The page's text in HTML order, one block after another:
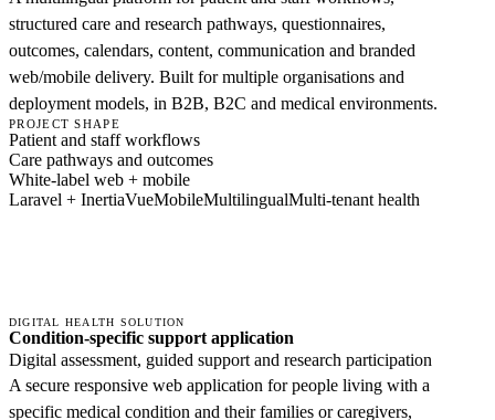
structured care and research pathways, questionnaires,
outcomes, calendars, content, communication and branded
web/mobile delivery. Built for multiple organisations and
deployment models, in B2B, B2C and medical environments.
PROJECT SHAPE
Patient and staff workflows
Care pathways and outcomes
White-label web + mobile
Laravel + InertiaVueMobileMultilingualMulti-tenant health
DIGITAL HEALTH SOLUTION
Condition-specific support application
Digital assessment, guided support and research participation
A secure responsive web application for people living with a
specific medical condition and their families or caregivers,